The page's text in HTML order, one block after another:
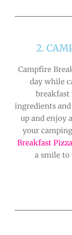
2.
Campfire
day while
ingredients
up and enjoy
your
Breakfast
a smile to